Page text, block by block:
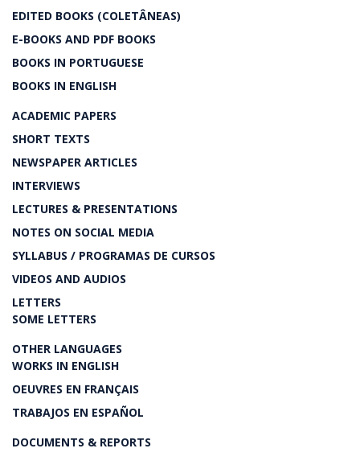
EDITED BOOKS (COLETÂNEAS)
E-BOOKS AND PDF BOOKS
BOOKS IN PORTUGUESE
BOOKS IN ENGLISH
ACADEMIC PAPERS
SHORT TEXTS
NEWSPAPER ARTICLES
INTERVIEWS
LECTURES & PRESENTATIONS
NOTES ON SOCIAL MEDIA
SYLLABUS / PROGRAMAS DE CURSOS
VIDEOS AND AUDIOS
LETTERS
SOME LETTERS
OTHER LANGUAGES
WORKS IN ENGLISH
OEUVRES EN FRANÇAIS
TRABAJOS EN ESPAÑOL
DOCUMENTS & REPORTS